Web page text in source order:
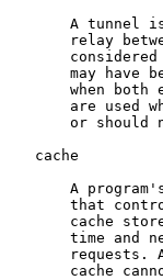
A tunnel
relay
may have
when both
are used
or should
   cache
A
that
cache
time and
requests.
cache